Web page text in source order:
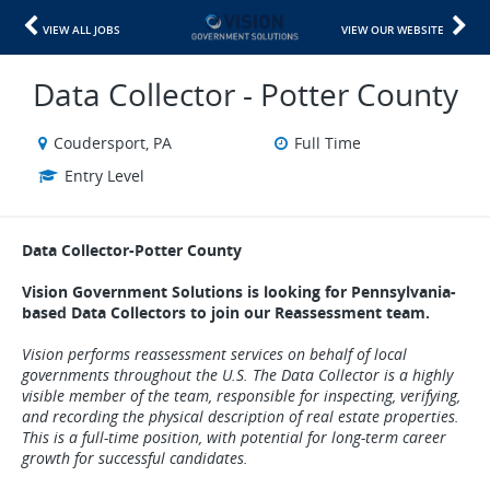
VIEW ALL JOBS VIEW OUR WEBSITE
Data Collector - Potter County
Coudersport, PA
Full Time
Entry Level
Data Collector-Potter County
Vision Government Solutions is looking for Pennsylvania-
based Data Collectors to join our Reassessment team.
Vision performs reassessment services on behalf of local
governments throughout the U.S. The Data Collector is a highly
visible member of the team, responsible for inspecting, verifying,
and recording the physical description of real estate properties.
This is a full-time position, with potential for long-term career
growth for successful candidates.